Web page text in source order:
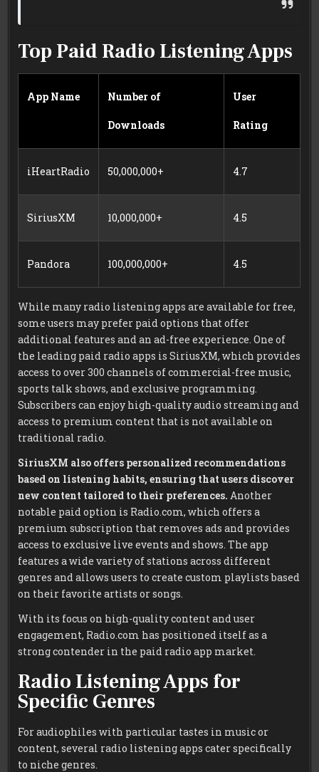
Top Paid Radio Listening Apps
App Name Number of
Downloads
User
Rating
iHeartRadio 50,000,000+ 4.7
SiriusXM 10,000,000+ 4.5
Pandora 100,000,000+ 4.5
While many radio listening apps are available for free,
some users may prefer paid options that offer
additional features and an ad-free experience. One of
the leading paid radio apps is SiriusXM, which provides
access to over 300 channels of commercial-free music,
sports talk shows, and exclusive programming.
Subscribers can enjoy high-quality audio streaming and
access to premium content that is not available on
traditional radio.
SiriusXM also offers personalized recommendations
based on listening habits, ensuring that users discover
new content tailored to their preferences. Another
notable paid option is Radio.com, which offers a
premium subscription that removes ads and provides
access to exclusive live events and shows. The app
features a wide variety of stations across different
genres and allows users to create custom playlists based
on their favorite artists or songs.
With its focus on high-quality content and user
engagement, Radio.com has positioned itself as a
strong contender in the paid radio app market.
Radio Listening Apps for
Specific Genres
For audiophiles with particular tastes in music or
content, several radio listening apps cater specifically
to niche genres.